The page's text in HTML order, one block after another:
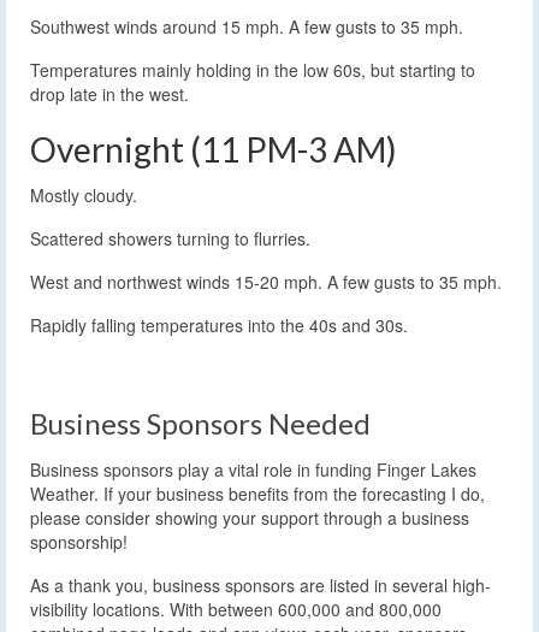
Southwest winds around 15 mph. A few gusts to 35 mph.
Temperatures mainly holding in the low 60s, but starting to
drop late in the west.
Overnight (11 PM-3 AM)
Mostly cloudy.
Scattered showers turning to flurries.
West and northwest winds 15-20 mph. A few gusts to 35 mph.
Rapidly falling temperatures into the 40s and 30s.
Business Sponsors Needed
Business sponsors play a vital role in funding Finger Lakes
Weather. If your business benefits from the forecasting I do,
please consider showing your support through a business
sponsorship!
As a thank you, business sponsors are listed in several high-
visibility locations. With between 600,000 and 800,000